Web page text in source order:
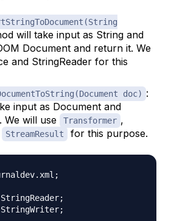
will take input as String and
Document and return it. We
and StringReader for this
doc) :
input as Document and
We will use
Transformer ,
StreamResult for this purpose.